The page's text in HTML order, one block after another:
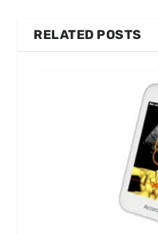
RELATED POSTS